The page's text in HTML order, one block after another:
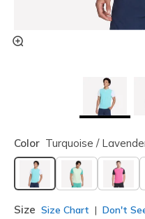
Color Turquoise /
selected
Size Size Chart Don't